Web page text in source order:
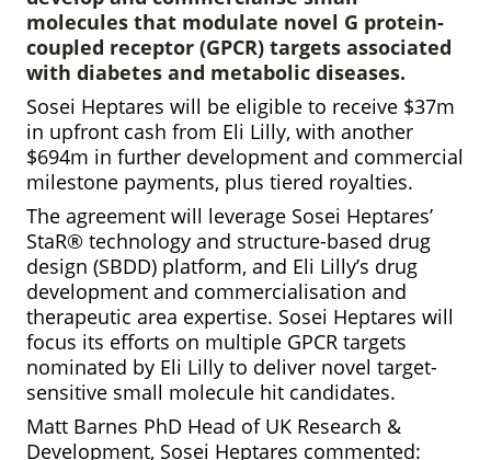
molecules that modulate novel G protein-
coupled receptor (GPCR) targets associated
with diabetes and metabolic diseases.
Sosei Heptares will be eligible to receive $37m
in upfront cash from Eli Lilly, with another
$694m in further development and commercial
milestone payments, plus tiered royalties.
The agreement will leverage Sosei Heptares’
StaR® technology and structure-based drug
design (SBDD) platform, and Eli Lilly’s drug
development and commercialisation and
therapeutic area expertise. Sosei Heptares will
focus its efforts on multiple GPCR targets
nominated by Eli Lilly to deliver novel target-
sensitive small molecule hit candidates.
Matt Barnes PhD Head of UK Research &
Development, Sosei Heptares commented: